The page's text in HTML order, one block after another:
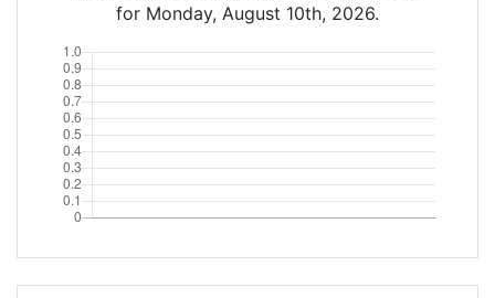
for Monday, August 10th, 2026.